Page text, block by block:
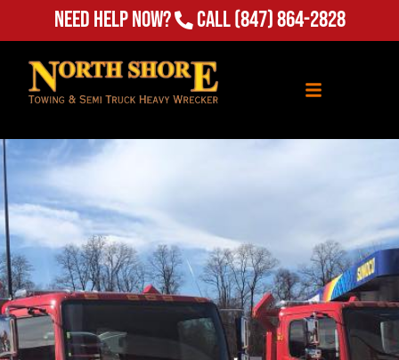
Need Help Now? Call(847) 864-2828